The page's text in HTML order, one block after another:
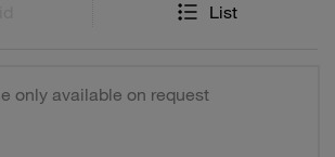
List
only available on request